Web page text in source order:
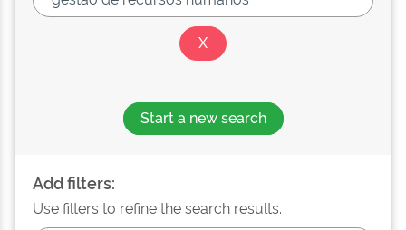
Start a new search
Add filters:
Use filters to refine the search results.